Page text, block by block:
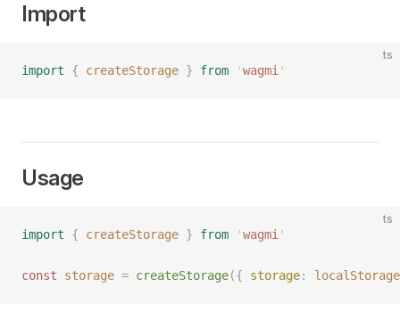
Import
ts
import { createStorage } from 'wagmi '
Usage
ts
import { createStorage } from 'wagmi '
const storage = createStorage({ storage: localStorage